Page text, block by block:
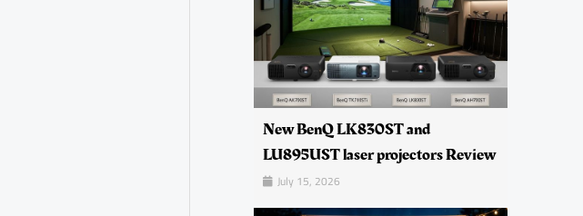
New BenQ LK830ST and
LU895UST laser projectors Review
July 15, 2026